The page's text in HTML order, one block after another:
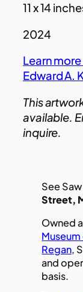
11 x 14
2024
Learn
Edward A.
This
available.
inquire.
See
Street,
Owned
Museum
Regan,
and
basis.